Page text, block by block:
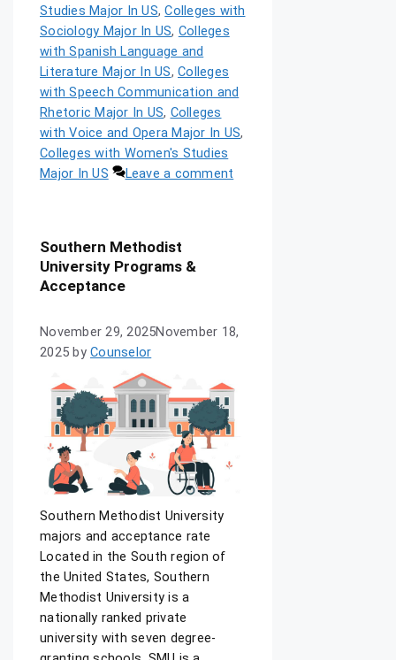
Studies Major In US,Colleges with
Sociology Major In US, Colleges
with Spanish Language and
Literature Major In US, Colleges
with Speech Communication and
Rhetoric Major In US, Colleges
with Voice and Opera Major In US,
Colleges with Women's Studies
Major In US
Leave a comment
Southern Methodist
University Programs &
Acceptance
November 29, 2025November 18,
2025 by Counselor
Southern Methodist University
majors and acceptance rate
Located in the South region of
the United States, Southern
Methodist University is a
nationally ranked private
university with seven degree-